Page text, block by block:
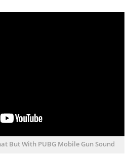
But With PUBG Mobile Gun Sound